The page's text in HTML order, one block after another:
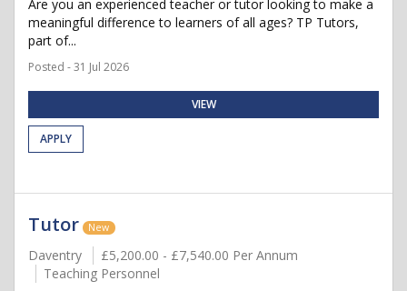
Are you an experienced teacher or tutor looking to make a
meaningful difference to learners of all ages? TP Tutors,
part of...
Posted - 31 Jul 2026
VIEW
APPLY
Tutor New
Daventry
£5,200.00 - £7,540.00 Per Annum
Teaching Personnel